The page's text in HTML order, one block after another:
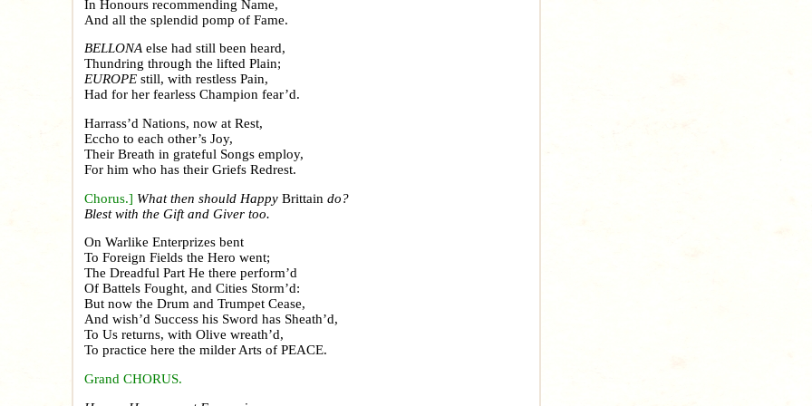
In Honours recommending Name,
And all the splendid pomp of Fame.
BELLONAelse had still been heard,
Thundring through the lifted Plain;
EUROPEstill, with restless Pain,
Had for her fearless Champion fear’d.
Harrass’d Nations, now at Rest,
Eccho to each other’s Joy,
Their Breath in grateful Songs employ,
For him who has their Griefs Redrest.
Chorus.] What then should HappyBrittain do?
Blest with the Gift and Giver too.
On Warlike Enterprizes bent
To Foreign Fields the Hero went;
The Dreadful Part He there perform’d
Of Battels Fought, and Cities Storm’d:
But now the Drum and Trumpet Cease,
And wish’d Success his Sword has Sheath’d,
To Us returns, with Olive wreath’d,
To practice here the milder Arts of PEACE.
Grand CHORUS.